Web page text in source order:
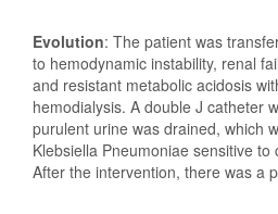
Evolution: The patient was
to hemodynamic instability, renal
and resistant metabolic acidosis
hemodialysis. A double J catheter
purulent urine was drained, which
Klebsiella Pneumoniae sensitive
After the intervention, there was a